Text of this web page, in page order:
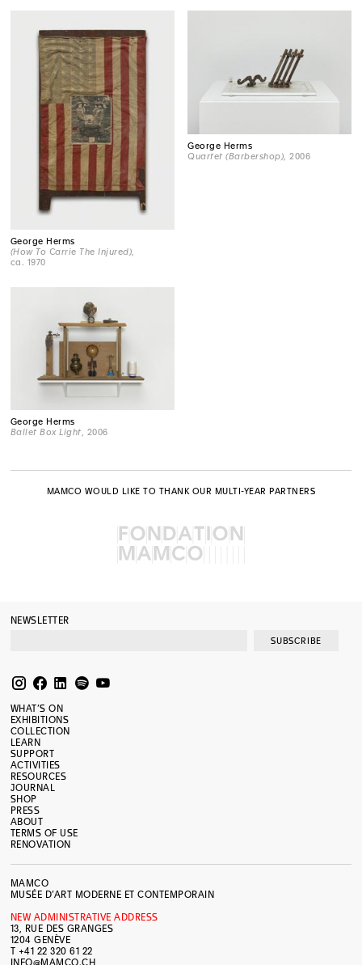
George Herms
(How To Carrie The Injured)
ca. 1970
George Herms
Quartet (Barbershop) , 2006
George Herms
Ballet Box Light, 2006
MAMCO WOULD LIKE TO THANK OUR MULTI-YEAR PARTNERS
NEWSLETTER
SUBSCRIBE
WHAT’S ON
EXHIBITIONS
COLLECTION
LEARN
SUPPORT
ACTIVITIES
RESOURCES
JOURNAL
SHOP
PRESS
ABOUT
TERMS OF USE
RENOVATION
MAMCO
MUSÉE D’ART MODERNE ET CONTEMPORAIN
NEW ADMINISTRATIVE ADDRESS
13, RUE DES GRANGES
1204 GENÈVE
T +41 22 320 61 22
INFO@MAMCO.CH